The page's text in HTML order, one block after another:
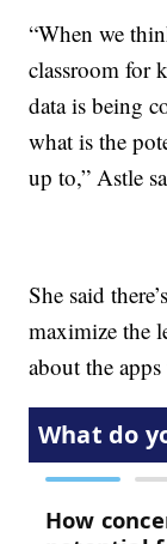
“When we
classroom for
data is being
what is the
up to,” Astle
She said
maximize the
about the apps